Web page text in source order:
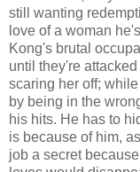
still wanting
love of a woman
Kong's brutal
until they're
scaring her off;
by being in the
his hits. He has to
is because of him,
job a secret